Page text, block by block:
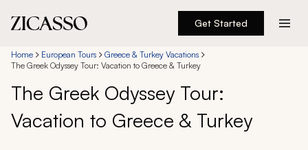
Get Started
Destinations
Experiences
Inspiration
Home European Tours
Greece & Turkey Vacations
The Greek Odyssey Tour: Vacation to Greece & Turkey
The Greek Odyssey Tour:
Vacation to Greece & Turkey